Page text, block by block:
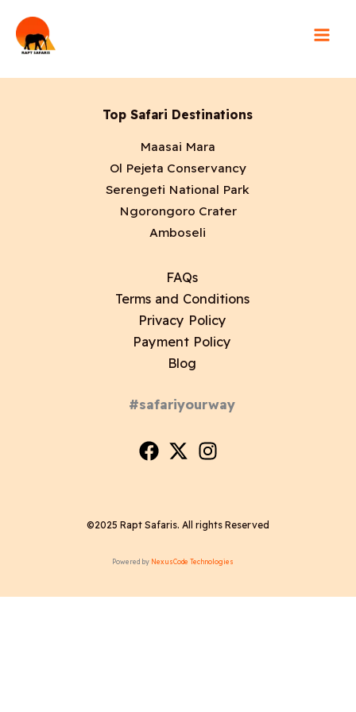
content
5 days Lake Nakuru
Top Safari Destinations
Maasai Mara
Ol Pejeta Conservancy
Serengeti National Park
Ngorongoro Crater
Amboseli
FAQs
Terms and Conditions
Privacy Policy
Payment Policy
Blog
#safariyourway
©2025 Rapt Safaris. All rights Reserved
Powered by NexusCode Technologies